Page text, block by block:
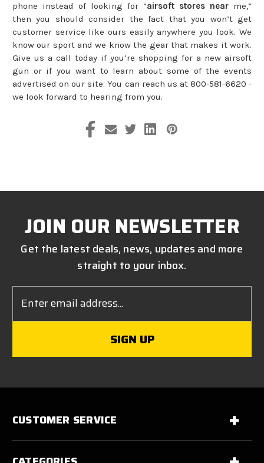
phone instead of looking for “airsoft stores near me,”
then you should consider the fact that you won’t get
customer service like ours easily anywhere you look. We
know our sport and we know the gear that makes it work.
Give us a call today if you’re shopping for a new airsoft
gun or if you want to learn about some of the events
advertised on our site. You can reach us at 800-581-6620 -
we look forward to hearing from you.
JOIN OUR NEWSLETTER
Get the latest deals, news, updates and more
straight to your inbox.
Address
CUSTOMER SERVICE